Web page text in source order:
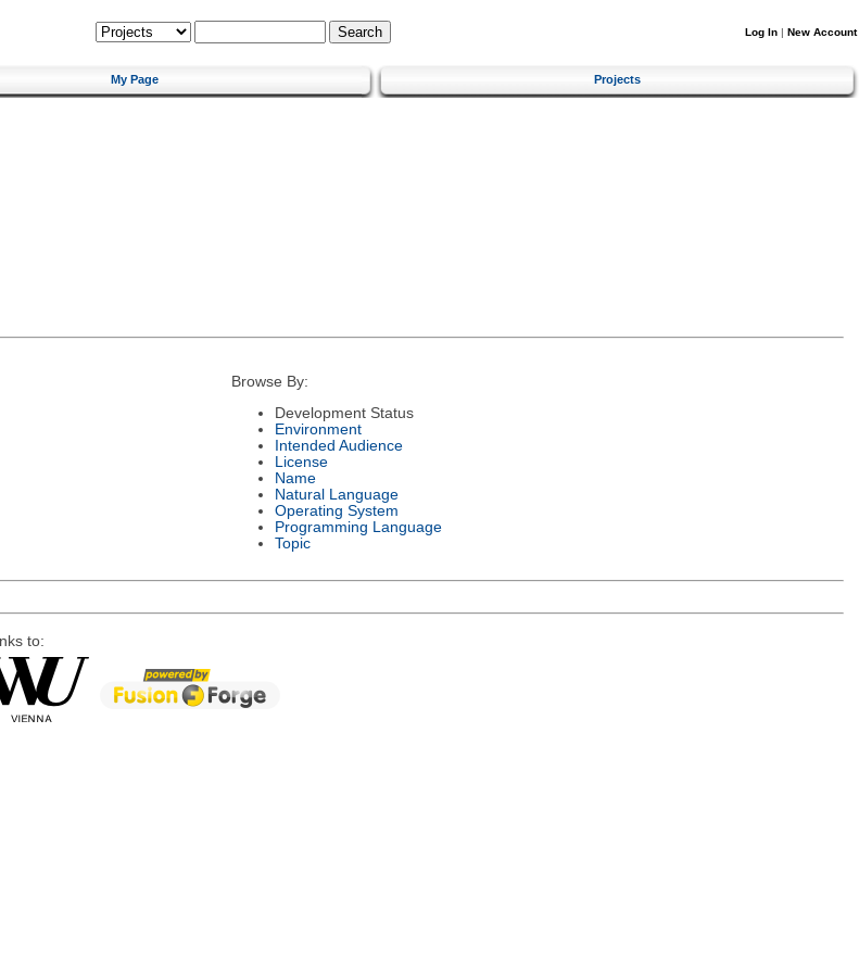
Log In | New Account
My Page Projects
Browse By:
Development Status
Environment
Intended Audience
License
Name
Natural Language
Operating System
Programming Language
Topic
to: